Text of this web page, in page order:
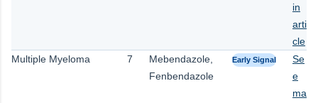
in
arti
cle
Multiple Myeloma
7
Mebendazole,
Fenbendazole
Early Signal
Se
e
ma